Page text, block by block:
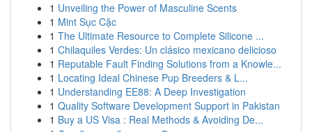
1 Unveiling the Power of Masculine Scents
1 Mint Sục Cặc
1 The Ultimate Resource to Complete Silicone ...
1 Chilaquiles Verdes: Un clásico mexicano delicioso
1 Reputable Fault Finding Solutions from a Knowle...
1 Locating Ideal Chinese Pup Breeders & L...
1 Understanding EE88: A Deep Investigation
1 Quality Software Development Support in Pakistan
1 Buy a US Visa : Real Methods & Avoiding De...